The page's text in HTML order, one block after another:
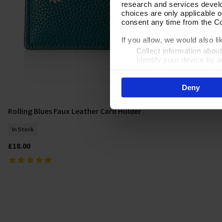
research and services
choices are only applicable
consent any time from the
If you allow, we would also
Collect information
Identify your device by
By clicking 'Accept All
site usage, and assist in
Deny
Add To Basket
Rolling Blues Faux Leather Card Holder
In Stock
£18.00